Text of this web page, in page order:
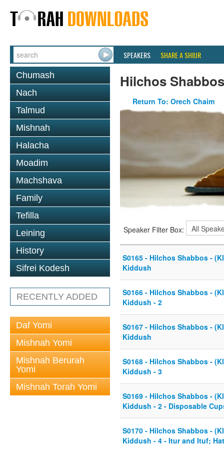
SPEAKERS SHARE A SHIUR
Chumash
Nach
Talmud
Mishnah
Halacha
Moadim
Machshava
Family
Tefilla
Leining
History
Sifrei Kodesh
RECENTLY ADDED
Daf Yomi
Mishnah Yomi
Mishnah Berurah
Yomi
Mishnah Torah Yomi
Hilchos Shabbos
Return To: Orech Chaim
Speaker Filter Box:
S0165 - Hilchos Shabbos -
Kiddush
S0166 - Hilchos Shabbos -
Kiddush - 2
S0167 - Hilchos Shabbos -
Kiddush
S0168 - Hilchos Shabbos -
Kiddush - 3
S0169 - Hilchos Shabbos -
Kiddush - 2 - Disposable
S0170 - Hilchos Shabbos -
Kiddush - 4 - Itur and Ituf;